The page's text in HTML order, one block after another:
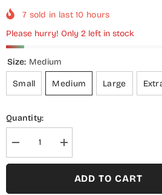
7 sold in last10 hours
Please hurry! Only 2 left in stock
Size: Medium
Small Medium Large
Quantity:
Decrease
quantity
for
Increase
quantity
for
AuraADD TO CART